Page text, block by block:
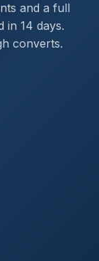
and a full
in 14 days.
converts.